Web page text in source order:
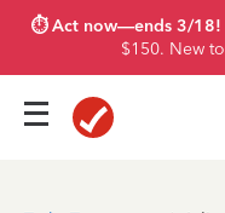
⏱️ Act now—ends 3/18!
$150. New